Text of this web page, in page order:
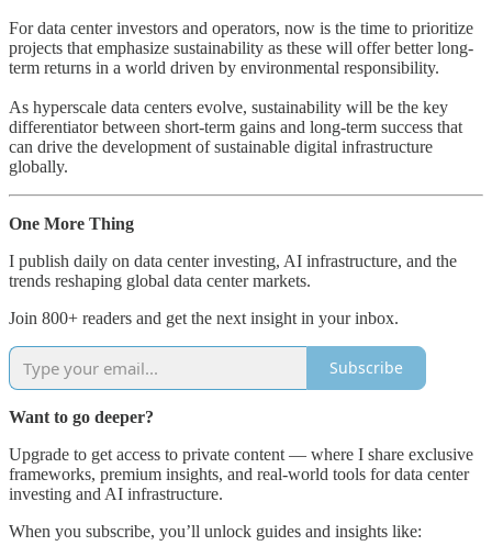
For data center investors and operators, now is the time to prioritize
projects that emphasize sustainability as these will offer better long-
term returns in a world driven by environmental responsibility.
As hyperscale data centers evolve, sustainability will be the key
differentiator between short-term gains and long-term success that
can drive the development of sustainable digital infrastructure
globally.
One More Thing
I publish daily on data center investing, AI infrastructure, and the
trends reshaping global data center markets.
Join 800+ readers and get the next insight in your inbox.
Subscribe
Want to go deeper?
Upgrade to get access to private content — where I share exclusive
frameworks, premium insights, and real-world tools for data center
investing and AI infrastructure.
When you subscribe, you’ll unlock guides and insights like: